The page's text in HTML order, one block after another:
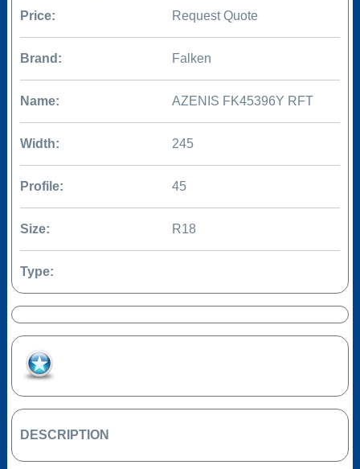
Price: Request Quote
Brand: Falken
Name: AZENIS FK45396Y RFT
Width: 245
Profile: 45
Size: R18
Type:
DESCRIPTION